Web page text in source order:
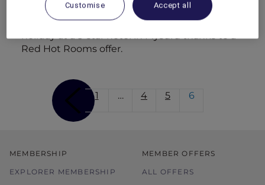
Family break in Mysuru
Dhruv treats Prisha and the kids to a family
holiday at a 5-star hotel in Mysuru thanks to a
Red Hot Rooms offer.
1 … 4 5 6
MEMBERSHIP
EXPLORER MEMBERSHIP
MEMBER OFFERS
ALL OFFERS
Customise Accept all